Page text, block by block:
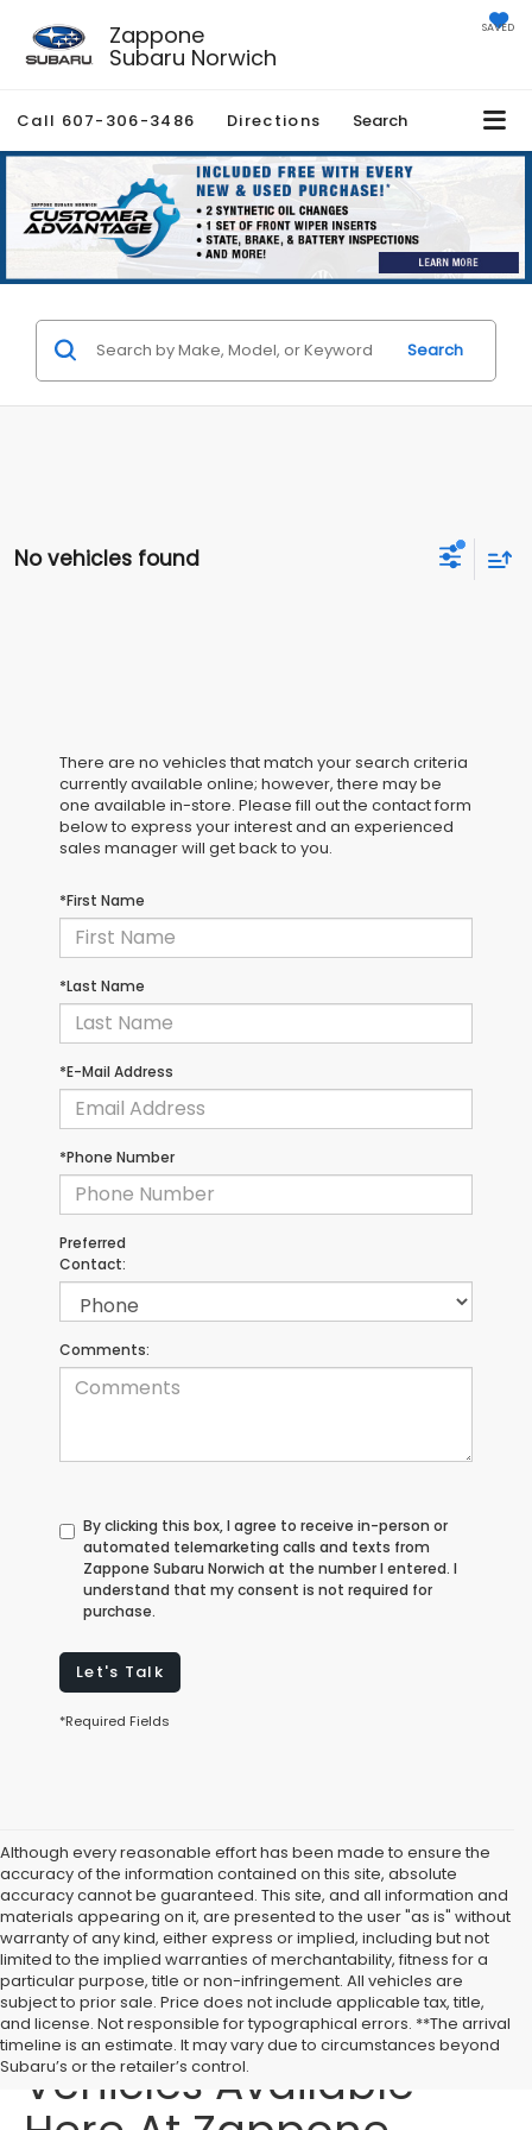
Zappone
Subaru Norwich
SAVED
Call 607-306-3486 Directions Search
Search
No vehicles found
There are no vehicles that match your search criteria
currently available online; however, there may be
one available in-store. Please fill out the contact form
below to express your interest and an experienced
sales manager will get back to you.
*First Name
*Last Name
*E-Mail Address
*Phone Number
Preferred
Contact:
Comments:
By clicking this box, I agree to receive in-person or
automated telemarketing calls and texts from
Zappone Subaru Norwich at the number I entered. I
understand that my consent is not required for
purchase.
Let's Talk
*Required Fields
Although every reasonable effort has been made to ensure the
accuracy of the information contained on this site, absolute
accuracy cannot be guaranteed. This site, and all information and
materials appearing on it, are presented to the user "as is" without
warranty of any kind, either express or implied, including but not
limited to the implied warranties of merchantability, fitness for a
particular purpose, title or non-infringement. All vehicles are
subject to prior sale. Price does not include applicable tax, title,
and license. Not responsible for typographical errors. **The arrival
timeline is an estimate. It may vary due to circumstances beyond
Subaru’s or the retailer’s control.
Affordable Used
Vehicles Available